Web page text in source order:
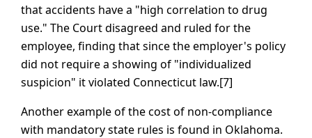
that accidents have a "high correlation to drug
use." The Court disagreed and ruled for the
employee, finding that since the employer's policy
did not require a showing of "individualized
suspicion" it violated Connecticut law.[7]
Another example of the cost of non-compliance
with mandatory state rules is found in Oklahoma.